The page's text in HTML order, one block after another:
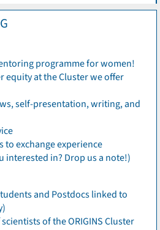
programme for women!
equity at the Cluster we offer
self-presentation, writing, and
to exchange experience
interested in? Drop us a note!)
and Postdocs linked to
of the ORIGINS Cluster